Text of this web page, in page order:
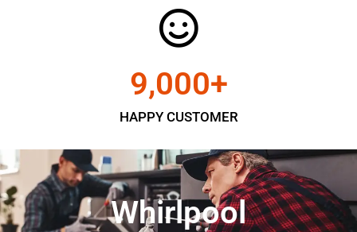
HAPPY CUSTOMER
9,000+
Whirlpool